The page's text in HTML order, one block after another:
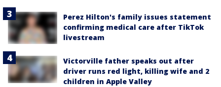
Perez Hilton's family issues statement
confirming medical care after TikTok
livestream
Victorville father speaks out after
driver runs red light, killing wife and 2
children in Apple Valley